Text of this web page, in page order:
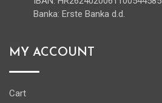
Banka: Erste Banka d.d.
MY ACCOUNT
Cart